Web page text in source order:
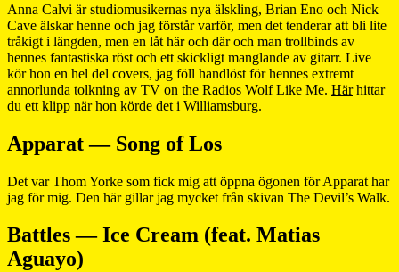
Anna Calvi är studiomusikernas nya älskling, Brian Eno och Nick
Cave älskar henne och jag förstår varför, men det tenderar att bli lite
tråkigt i längden, men en låt här och där och man trollbinds av
hennes fantastiska röst och ett skickligt manglande av gitarr. Live
kör hon en hel del covers, jag föll handlöst för hennes extremt
annorlunda tolkning av TV on the Radios Wolf Like Me. Härhittar
du ett klipp när hon körde det i Williamsburg.
Apparat — Song of Los
Det var Thom Yorke som fick mig att öppna ögonen för Apparat har
jag för mig. Den här gillar jag mycket från skivan The Devil’s Walk.
Battles — Ice Cream (feat. Matias
Aguayo)